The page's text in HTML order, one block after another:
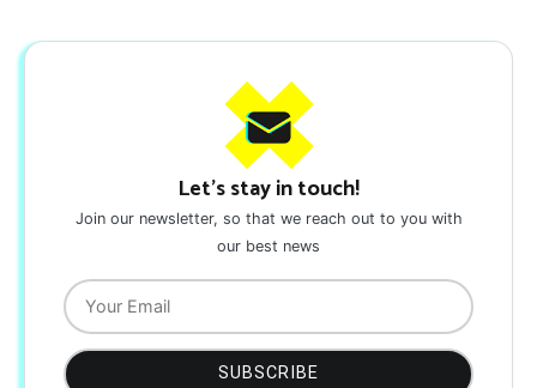
Let's stay in touch!
Join our newsletter, so that we reach out to you with
our best news